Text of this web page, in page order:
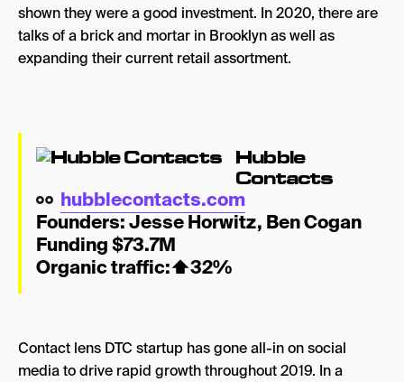
shown they were a good investment. In 2020, there are
talks of a brick and mortar in Brooklyn as well as
expanding their current retail assortment.
Hubble
Contacts
hubblecontacts.com
Founders:Jesse Horwitz, Ben Cogan
Funding $73.7M
Organic traffic:⬆32%
Contact lens DTC startup has gone all-in on social
media to drive rapid growth throughout 2019. In a